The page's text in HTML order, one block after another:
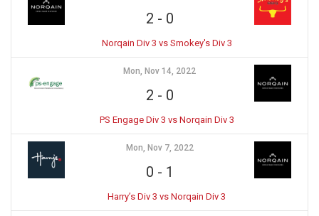
2 - 0
Norqain Div 3 vs Smokey's Div 3
Mon, Nov 14, 2022
2 - 0
PS Engage Div 3 vs Norqain Div 3
Mon, Nov 7, 2022
0 - 1
Harry’s Div 3 vs Norqain Div 3